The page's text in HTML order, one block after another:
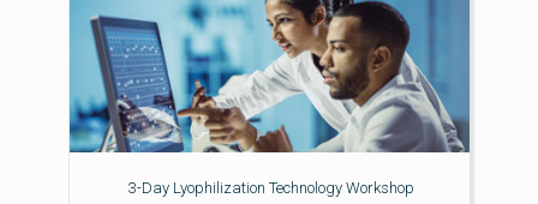
3-Day Lyophilization Technology Workshop